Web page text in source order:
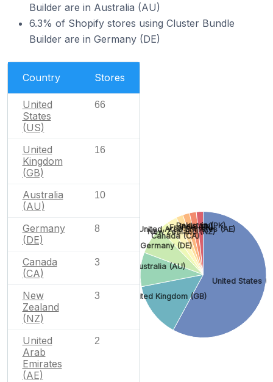
Builder are in Australia (AU)
6.3% of Shopify stores using Cluster Bundle
Builder are in Germany (DE)
Country Stores
United
States
(US)
66
United
Kingdom
(GB)
16
Australia
(AU)
10
Germany
(DE)
8
Canada
(CA)
3
New
Zealand
(NZ)
3
United
Arab
Emirates
(AE)
2
United States
United Kingdom (GB)
Australia (AU)
Germany (DE)
Canada (CA)
New Zealand (NZ)
United Arab Emirates (AE)
France (FR)
India (IN)
Pakistan (PK)